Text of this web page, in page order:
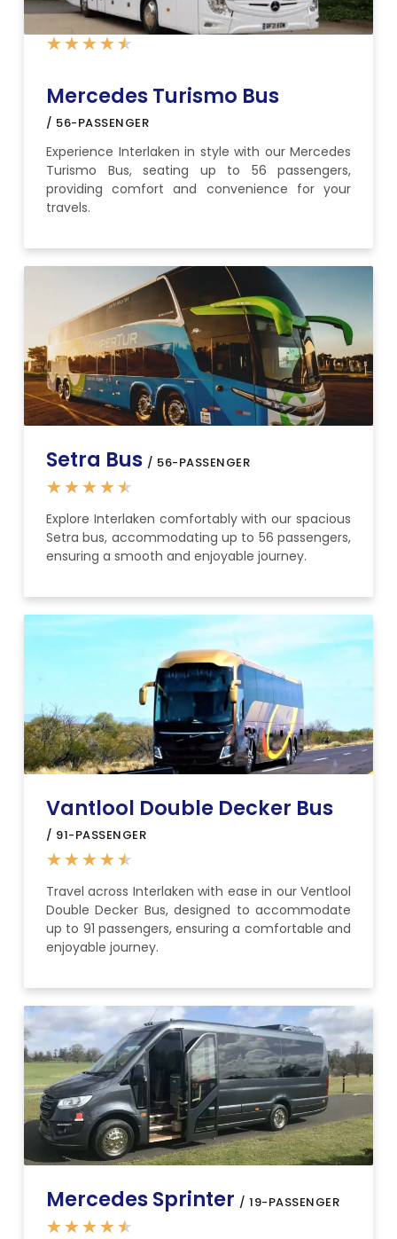
★★★★★
Mercedes Turismo Bus
/ 56-PASSENGER
Experience Interlaken in style with our Mercedes
Turismo Bus, seating up to 56 passengers,
providing comfort and convenience for your
travels.
Setra Bus / 56-PASSENGER
★★★★★
Explore Interlaken comfortably with our spacious
Setra bus, accommodating up to 56 passengers,
ensuring a smooth and enjoyable journey.
Vantlool Double Decker Bus
/ 91-PASSENGER
★★★★★
Travel across Interlaken with ease in our Ventlool
Double Decker Bus, designed to accommodate
up to 91 passengers, ensuring a comfortable and
enjoyable journey.
Mercedes Sprinter / 19-PASSENGER
★★★★★